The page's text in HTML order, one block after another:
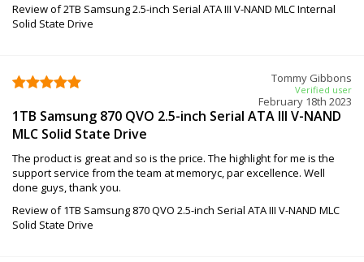
Review of 2TB Samsung 2.5-inch Serial ATA III V-NAND MLC Internal
Solid State Drive
Tommy Gibbons
Verified user
February 18th 2023
1TB Samsung 870 QVO 2.5-inch Serial ATA III V-NAND
MLC Solid State Drive
The product is great and so is the price. The highlight for me is the
support service from the team at memoryc, par excellence. Well
done guys, thank you.
Review of 1TB Samsung 870 QVO 2.5-inch Serial ATA III V-NAND MLC
Solid State Drive